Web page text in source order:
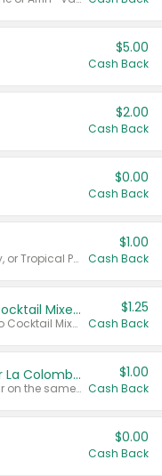
$5.00
Cash Back
$2.00
Cash Back
$0.00
Cash Back
Valid on Cranberry, Mixed Berry, or Tropical Punch Juice Drink, 64 oz.
$1.00
Cash Back
Select Clamato Tomato Cocktail Mixers
Valid on 64 oz Original Tomato Cocktail Mixer or Picante Tomato Cocktail Mixer.
$1.25
Cash Back
Buy 2: Chobani Creamer or La Colombe Multi-Serve Cold Brew
Any variety. Items must appear on the same receipt.
$1.00
Cash Back
$0.00
Cash Back